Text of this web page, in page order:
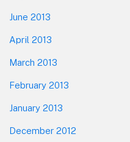
June 2013
April 2013
March 2013
February 2013
January 2013
December 2012